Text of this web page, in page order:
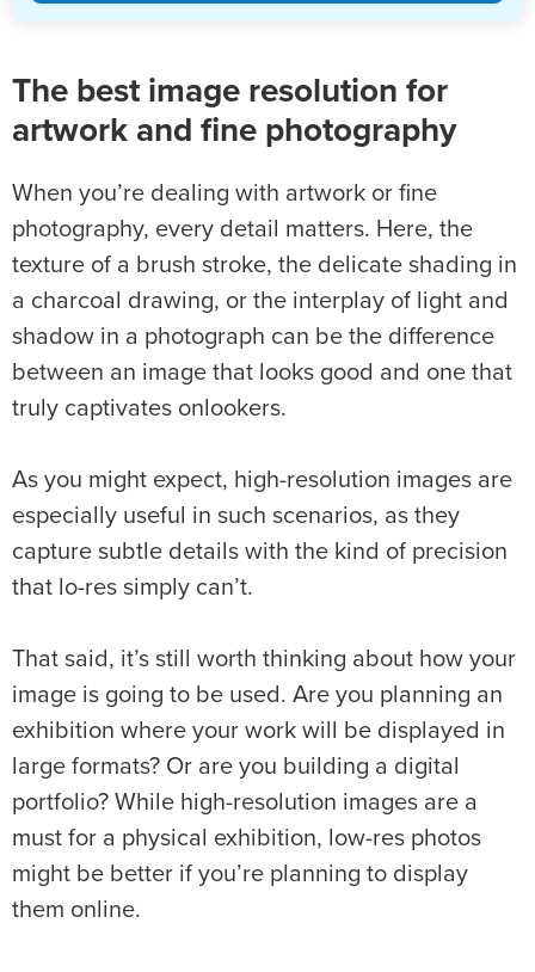
The best image resolution for
artwork and fine photography
When you’re dealing with artwork or fine
photography, every detail matters. Here, the
texture of a brush stroke, the delicate shading in
a charcoal drawing, or the interplay of light and
shadow in a photograph can be the difference
between an image that looks good and one that
truly captivates onlookers.
As you might expect, high-resolution images are
especially useful in such scenarios, as they
capture subtle details with the kind of precision
that lo-res simply can’t.
That said, it’s still worth thinking about how your
image is going to be used. Are you planning an
exhibition where your work will be displayed in
large formats? Or are you building a digital
portfolio? While high-resolution images are a
must for a physical exhibition, low-res photos
might be better if you’re planning to display
them online.